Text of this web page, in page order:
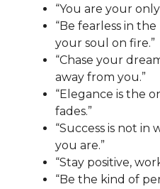
“You are your
“Be fearless in
your soul on fire.”
“Chase your
away from you.”
“Elegance is the
fades.”
“Success is not
you are.”
“Stay positive,
“Be the kind of